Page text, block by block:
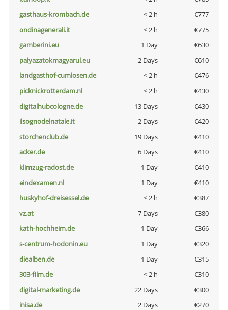
gasthaus-krombach.de
< 2 h
€777
ondinagenerali.it
< 2 h
€775
gamberini.eu
1 Day
€630
palyazatokmagyarul.eu
2 Days
€610
landgasthof-cumlosen.de
< 2 h
€476
picknickrotterdam.nl
< 2 h
€430
digitalhubcologne.de
13 Days
€430
ilsognodelnatale.it
2 Days
€420
storchenclub.de
19 Days
€410
acker.de
6 Days
€410
klimzug-radost.de
1 Day
€410
eindexamen.nl
1 Day
€410
huskyhof-dreisessel.de
< 2 h
€387
vz.at
7 Days
€380
kath-hochheim.de
1 Day
€366
s-centrum-hodonin.eu
1 Day
€320
diealben.de
1 Day
€315
303-film.de
< 2 h
€310
digital-marketing.de
22 Days
€300
inisa.de
2 Days
€270